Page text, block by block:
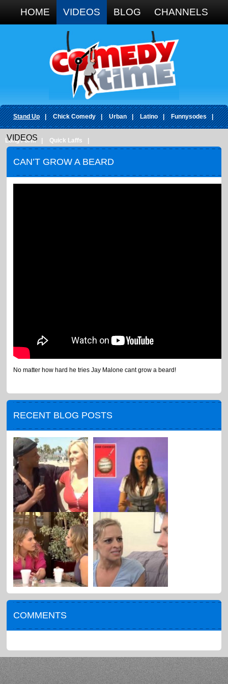
HOME VIDEOS BLOG CHANNELS
Stand Up | Chick Comedy | Urban | Latino | Funnysodes |
Long Form Quick Laffs
VIDEOS
CAN’T GROW A BEARD
No matter how hard he tries Jay Malone cant grow a beard!
RECENT BLOG POSTS
COMMENTS